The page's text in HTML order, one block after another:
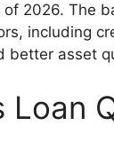
2026. The
including
better asset
Loan